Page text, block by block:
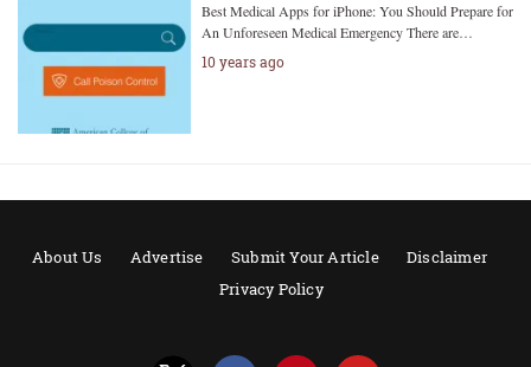
Best Medical Apps for iPhone: You Should Prepare for
An Unforeseen Medical Emergency There are…
10 years ago
About Us Advertise Submit Your Article
Disclaimer
Privacy Policy